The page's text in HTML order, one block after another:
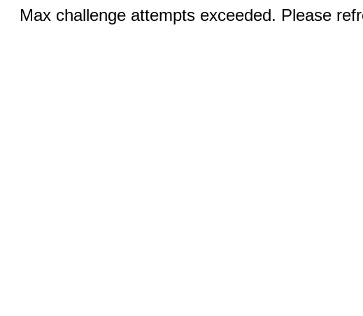
Max challenge attempts exceeded. Please